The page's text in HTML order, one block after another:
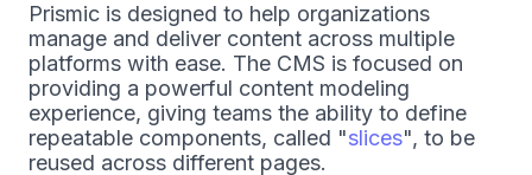
Prismic is designed to help organizations
manage and deliver content across multiple
platforms with ease. The CMS is focused on
providing a powerful content modeling
experience, giving teams the ability to define
repeatable components, called "slices", to be
reused across different pages.